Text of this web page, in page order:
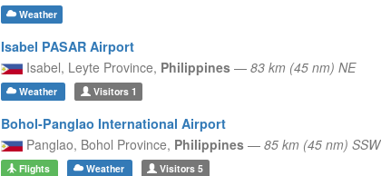
Weather
Isabel PASAR Airport
Isabel, Leyte Province, Philippines — 83 km (45 nm) NE
Weather Visitors1
Bohol-Panglao International Airport
Panglao, Bohol Province, Philippines — 85 km (45 nm) SSW
Flights Weather Visitors 5